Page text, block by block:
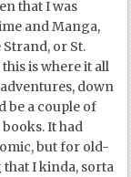
that I was
and Manga,
Strand, or St.
is where it all
adventures, down
be a couple of
It had
but for old-
that I kinda, sorta